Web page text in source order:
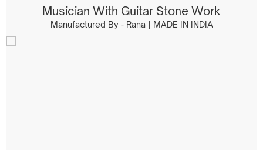
Musician With Guitar Stone Work
Manufactured By - Rana | MADE IN INDIA